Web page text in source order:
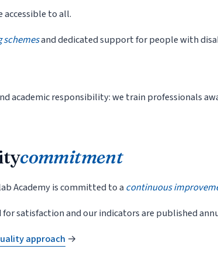
to all.
and dedicated support for people with
academic responsibility: we train professionals
commitment
Academy is committed to a continuous
for satisfaction and our indicators are published
approach →